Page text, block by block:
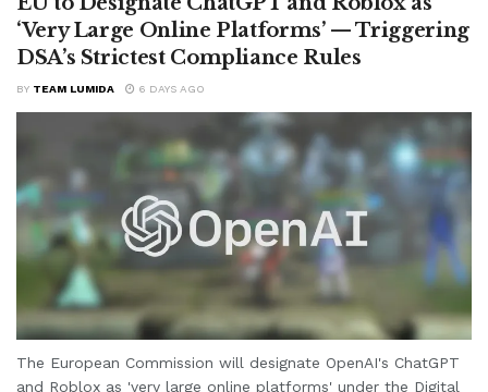
‘Very Large Online Platforms’ — Triggering
DSA’s Strictest Compliance Rules
BY TEAM LUMIDA 6 DAYS AGO
The European Commission will designate OpenAI's ChatGPT
and Roblox as 'very large online platforms' under the Digital